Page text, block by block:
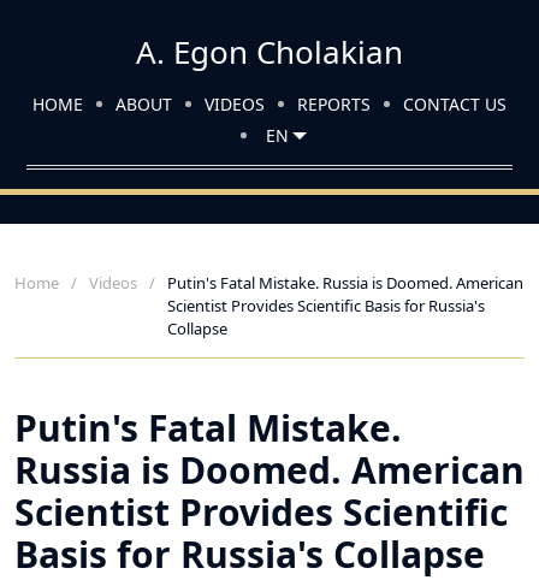
A. Egon Cholakian
HOME ABOUT VIDEOS REPORTS
CONTACT US
EN
Home Videos
Putin's Fatal Mistake. Russia is Doomed. American
Scientist Provides Scientific Basis for Russia's
Collapse
Putin's Fatal Mistake.
Russia is Doomed. American
Scientist Provides Scientific
Basis for Russia's Collapse